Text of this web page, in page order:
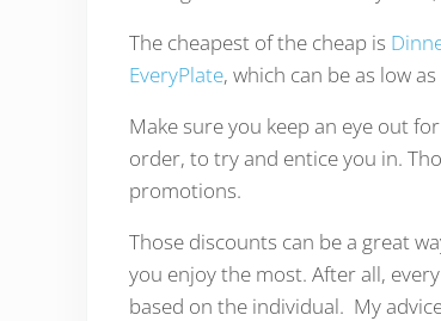
The cheapest of the cheap is
EveryPlate, which can be as low
Make sure you keep an eye out
order, to try and entice you in.
promotions.
Those discounts can be a great
you enjoy the most. After all,
based on the individual. My